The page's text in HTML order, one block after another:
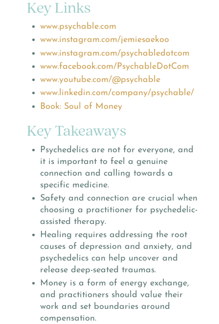
Key Links
www.psychable.com
www.instagram.com/jemiesaekoo
www.instagram.com/psychabledotcom
www.facebook.com/PsychableDotCom
www.youtube.com/@psychable
www.linkedin.com/company/psychable/
Book: Soul of Money
Key Takeaways
Psychedelics are not for everyone, and
it is important to feel a genuine
connection and calling towards a
specific medicine.
Safety and connection are crucial when
choosing a practitioner for psychedelic-
assisted therapy.
Healing requires addressing the root
causes of depression and anxiety, and
psychedelics can help uncover and
release deep-seated traumas.
Money is a form of energy exchange,
and practitioners should value their
work and set boundaries around
compensation.